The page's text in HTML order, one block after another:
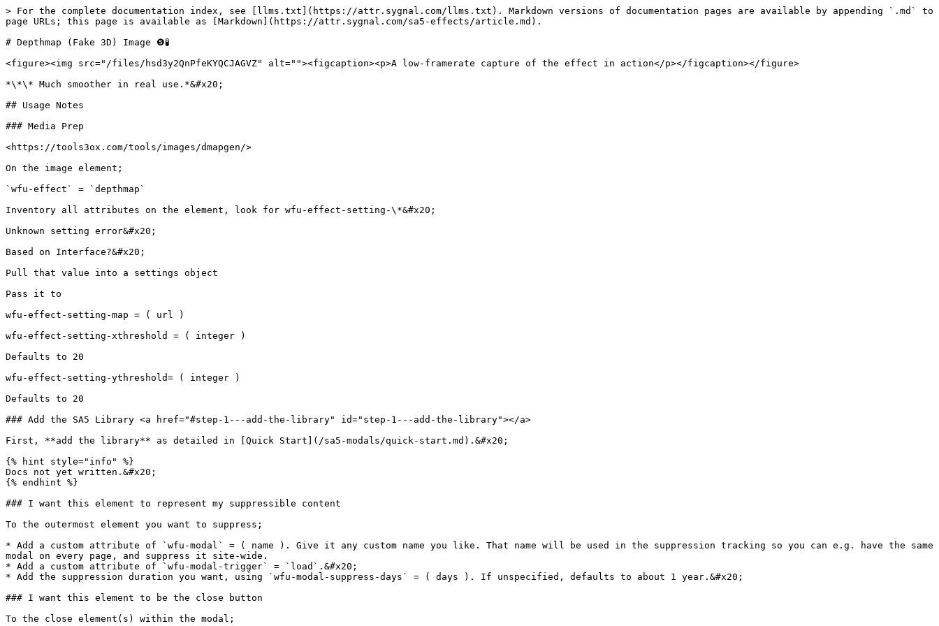
> For the complete documentation index, see [llms.txt](https://attr.sygnal.com/llms.txt). Markdown versions of documentation pages are available by appending `.md` to
page URLs; this page is available as [Markdown](https://attr.sygnal.com/sa5-effects/article.md).
# Depthmap (Fake 3D) Image ❺🧪
<figure><img src="/files/hsd3y2QnPfeKYQCJAGVZ" alt=""><figcaption><p>A low-framerate capture of the effect in action</p></figcaption></figure>
*\*\* Much smoother in real use.*&#x20;
## Usage Notes
### Media Prep
<https://tools3ox.com/tools/images/dmapgen/>
On the image element;
`wfu-effect` = `depthmap`
Inventory all attributes on the element, look for wfu-effect-setting-\*&#x20;
Unknown setting error&#x20;
Based on Interface?&#x20;
Pull that value into a settings object
Pass it to
wfu-effect-setting-map = ( url )
wfu-effect-setting-xthreshold = ( integer )
Defaults to 20
wfu-effect-setting-ythreshold= ( integer )
Defaults to 20
### Add the SA5 Library <a href="#step-1---add-the-library" id="step-1---add-the-library"></a>
First, **add the library** as detailed in [Quick Start](/sa5-modals/quick-start.md).&#x20;
{% hint style="info" %}
Docs not yet written.&#x20;
{% endhint %}
### I want this element to represent my suppressible content
To the outermost element you want to suppress;
* Add a custom attribute of `wfu-modal` = ( name ). Give it any custom name you like. That name will be used in the suppression tracking so you can e.g. have the same
modal on every page, and suppress it site-wide.
* Add a custom attribute of `wfu-modal-trigger` = `load`.&#x20;
* Add the suppression duration you want, using `wfu-modal-suppress-days` = ( days ). If unspecified, defaults to about 1 year.&#x20;
### I want this element to be the close button
To the close element(s) within the modal;